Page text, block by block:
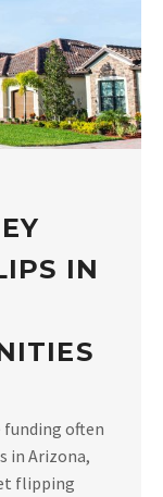
IN
often
in Arizona,
flipping